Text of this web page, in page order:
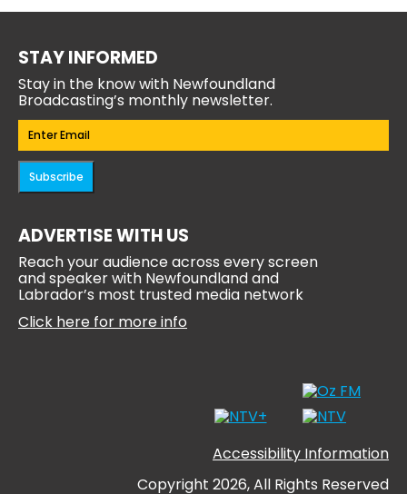
STAY INFORMED
Stay in the know with Newfoundland
Broadcasting’s monthly newsletter.
Email(Required)
Subscribe
ADVERTISE WITH US
Reach your audience across every screen
and speaker with Newfoundland and
Labrador’s most trusted media network
Click here for more info
Accessibility Information
Copyright 2026, All Rights Reserved